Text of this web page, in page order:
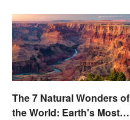
The 7 Natural Wonders of
the World: Earth's Most